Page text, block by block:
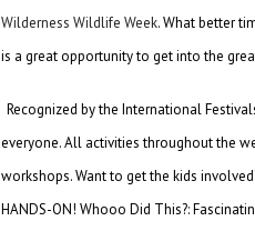
Wilderness Wildlife Week. What better
is a great opportunity to get into the
Recognized by the International
everyone. All activities throughout the
workshops. Want to get the kids
HANDS-ON! Whooo Did This?: